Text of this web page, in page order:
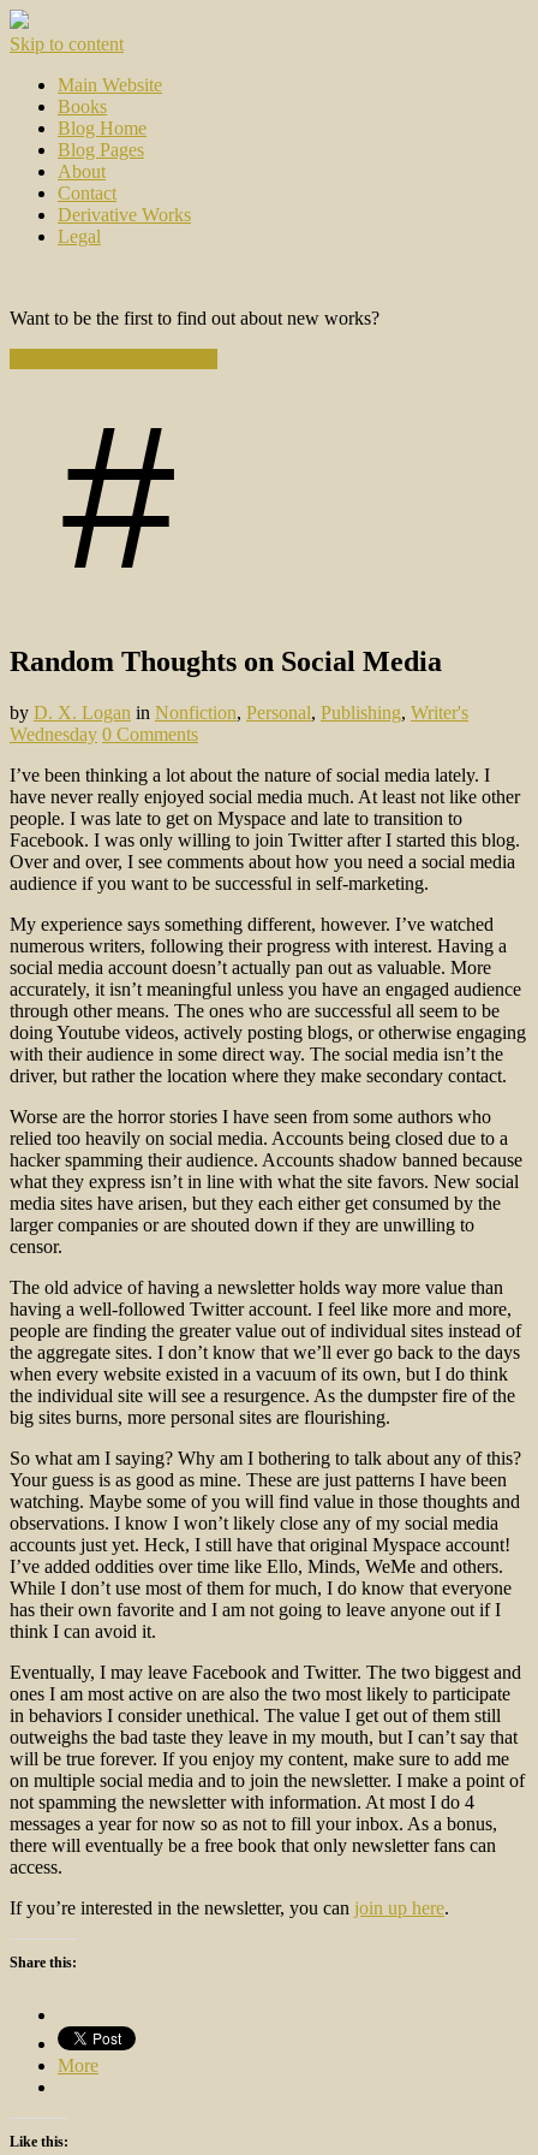
Skip to content
Main Website
Books
Blog Home
Blog Pages
About
Contact
Derivative Works
Legal
Want to be the first to find out about new works?
Random Thoughts on Social Media
by D. X. Logan in Nonfiction, Personal, Publishing, Writer's
Wednesday 0 Comments
I’ve been thinking a lot about the nature of social media lately. I
have never really enjoyed social media much. At least not like other
people. I was late to get on Myspace and late to transition to
Facebook. I was only willing to join Twitter after I started this blog.
Over and over, I see comments about how you need a social media
audience if you want to be successful in self-marketing.
My experience says something different, however. I’ve watched
numerous writers, following their progress with interest. Having a
social media account doesn’t actually pan out as valuable. More
accurately, it isn’t meaningful unless you have an engaged audience
through other means. The ones who are successful all seem to be
doing Youtube videos, actively posting blogs, or otherwise engaging
with their audience in some direct way. The social media isn’t the
driver, but rather the location where they make secondary contact.
Worse are the horror stories I have seen from some authors who
relied too heavily on social media. Accounts being closed due to a
hacker spamming their audience. Accounts shadow banned because
what they express isn’t in line with what the site favors. New social
media sites have arisen, but they each either get consumed by the
larger companies or are shouted down if they are unwilling to
censor.
The old advice of having a newsletter holds way more value than
having a well-followed Twitter account. I feel like more and more,
people are finding the greater value out of individual sites instead of
the aggregate sites. I don’t know that we’ll ever go back to the days
when every website existed in a vacuum of its own, but I do think
the individual site will see a resurgence. As the dumpster fire of the
big sites burns, more personal sites are flourishing.
So what am I saying? Why am I bothering to talk about any of this?
Your guess is as good as mine. These are just patterns I have been
watching. Maybe some of you will find value in those thoughts and
observations. I know I won’t likely close any of my social media
accounts just yet. Heck, I still have that original Myspace account!
I’ve added oddities over time like Ello, Minds, WeMe and others.
While I don’t use most of them for much, I do know that everyone
has their own favorite and I am not going to leave anyone out if I
think I can avoid it.
Eventually, I may leave Facebook and Twitter. The two biggest and
ones I am most active on are also the two most likely to participate
in behaviors I consider unethical. The value I get out of them still
outweighs the bad taste they leave in my mouth, but I can’t say that
will be true forever. If you enjoy my content, make sure to add me
on multiple social media and to join the newsletter. I make a point of
not spamming the newsletter with information. At most I do 4
messages a year for now so as not to fill your inbox. As a bonus,
there will eventually be a free book that only newsletter fans can
access.
If you’re interested in the newsletter, you can join up here.
Share this:
More
Like this: